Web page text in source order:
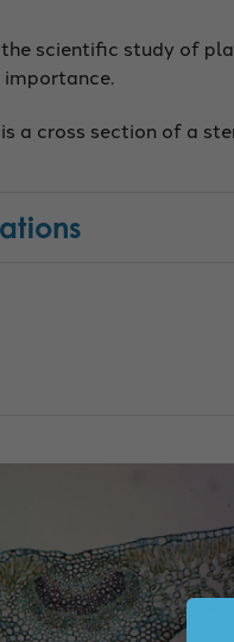
scientific study of
a cross section of a